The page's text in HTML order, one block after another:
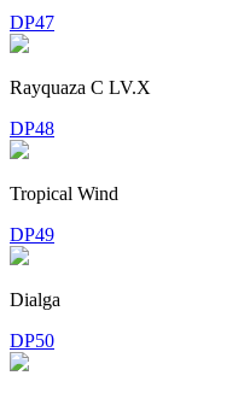
DP47
Rayquaza C LV.X
DP48
Tropical Wind
DP49
Dialga
DP50